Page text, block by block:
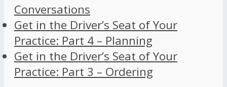
Conversations
Get in the Driver’s Seat of Your
Practice: Part 4 – Planning
Get in the Driver’s Seat of Your
Practice: Part 3 – Ordering